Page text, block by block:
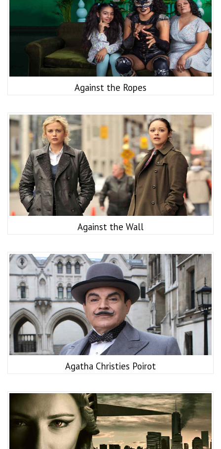
Against the Ropes
Against the Wall
Agatha Christies Poirot